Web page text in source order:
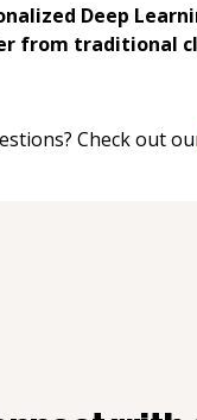
Deep
from traditional
Check out